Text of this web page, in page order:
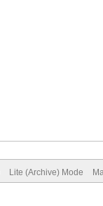
Lite (Archive) Mode